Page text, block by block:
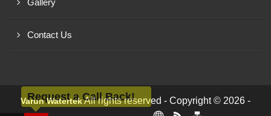
Gallery
Contact Us
Varun WatertekAll rights reserved - Copyright © 2026 -
Request a Call Back!